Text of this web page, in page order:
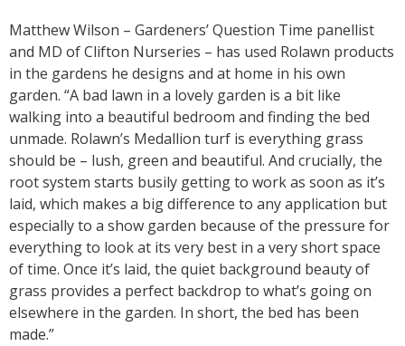
Matthew Wilson – Gardeners’ Question Time panellist
and MD of Clifton Nurseries – has used Rolawn products
in the gardens he designs and at home in his own
garden. “A bad lawn in a lovely garden is a bit like
walking into a beautiful bedroom and finding the bed
unmade. Rolawn’s Medallion turf is everything grass
should be – lush, green and beautiful. And crucially, the
root system starts busily getting to work as soon as it’s
laid, which makes a big difference to any application but
especially to a show garden because of the pressure for
everything to look at its very best in a very short space
of time. Once it’s laid, the quiet background beauty of
grass provides a perfect backdrop to what’s going on
elsewhere in the garden. In short, the bed has been
made.”